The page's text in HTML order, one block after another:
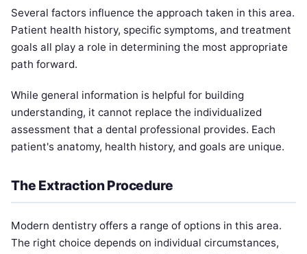
Several factors influence the approach taken in this area.
Patient health history, specific symptoms, and treatment
goals all play a role in determining the most appropriate
path forward.
While general information is helpful for building
understanding, it cannot replace the individualized
assessment that a dental professional provides. Each
patient's anatomy, health history, and goals are unique.
The Extraction Procedure
Modern dentistry offers a range of options in this area.
The right choice depends on individual circumstances,